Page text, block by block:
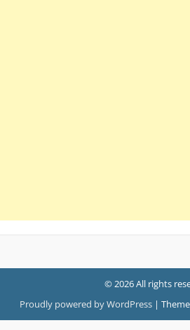
© 2026 All rights
Proudly powered by WordPress |